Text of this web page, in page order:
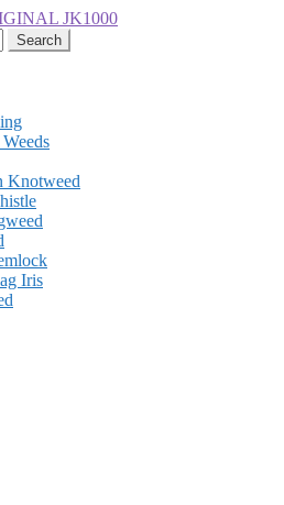
Search
Knotweed
Iris